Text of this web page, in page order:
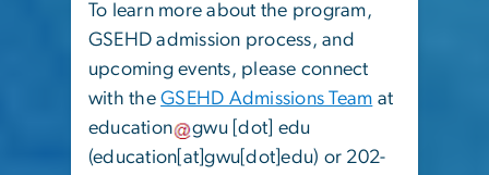
To learn more about the program,
GSEHD admission process, and
upcoming events, please connect
with theGSEHD Admissions Team at
education
gwu[dot] edu
(education[at]gwu[dot]edu) or 202-